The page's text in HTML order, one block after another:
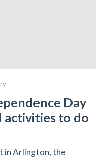
Day
activities to do
in Arlington, the